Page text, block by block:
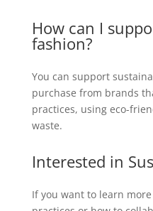
How can I
fashion?
You can support
purchase from brands
practices, using eco-
waste.
Interested in
If you want to learn